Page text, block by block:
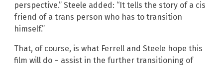
perspective.” Steele added: “It tells the story of a cis
friend of a trans person who has to transition
himself.”
That, of course, is what Ferrell and Steele hope this
film will do – assist in the further transitioning of